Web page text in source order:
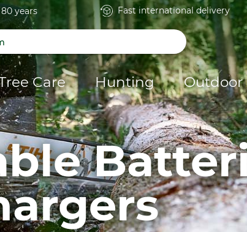
years Fast international delivery
Care Hunting Outdoor